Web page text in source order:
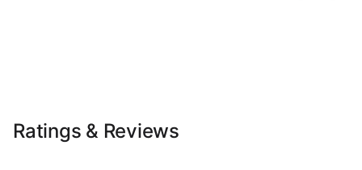
Ratings & Reviews